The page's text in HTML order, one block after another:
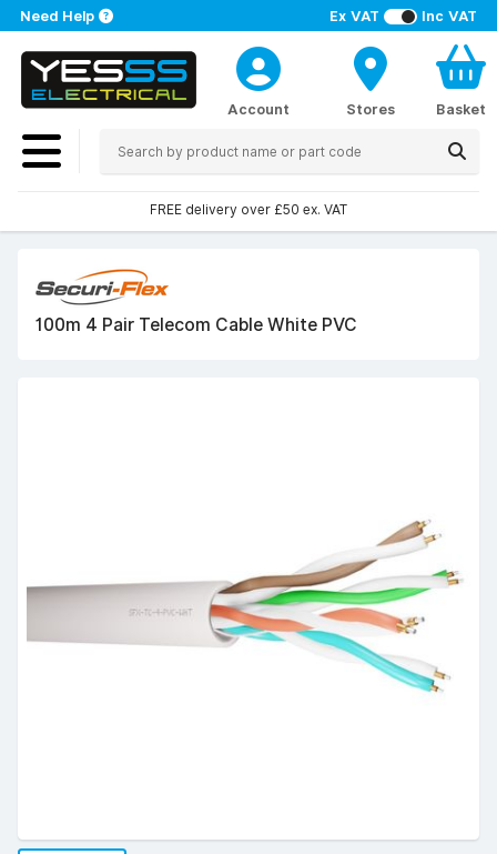
Ex VAT Inc VAT
Need Help
Account Stores Basket
FREE delivery over £50 ex. VAT
100m 4 Pair Telecom Cable White PVC